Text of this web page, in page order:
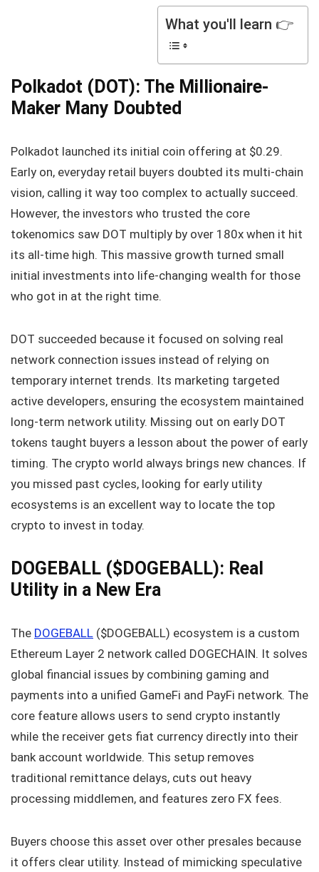
What you'll learn 👉
Polkadot (DOT): The Millionaire-
Maker Many Doubted
Polkadot launched its initial coin offering at $0.29.
Early on, everyday retail buyers doubted its multi-chain
vision, calling it way too complex to actually succeed.
However, the investors who trusted the core
tokenomics saw DOT multiply by over 180x when it hit
its all-time high. This massive growth turned small
initial investments into life-changing wealth for those
who got in at the right time.
DOT succeeded because it focused on solving real
network connection issues instead of relying on
temporary internet trends. Its marketing targeted
active developers, ensuring the ecosystem maintained
long-term network utility. Missing out on early DOT
tokens taught buyers a lesson about the power of early
timing. The crypto world always brings new chances. If
you missed past cycles, looking for early utility
ecosystems is an excellent way to locate the top
crypto to invest in today.
DOGEBALL ($DOGEBALL): Real
Utility in a New Era
The DOGEBALL ($DOGEBALL) ecosystem is a custom
Ethereum Layer 2 network called DOGECHAIN. It solves
global financial issues by combining gaming and
payments into a unified GameFi and PayFi network. The
core feature allows users to send crypto instantly
while the receiver gets fiat currency directly into their
bank account worldwide. This setup removes
traditional remittance delays, cuts out heavy
processing middlemen, and features zero FX fees.
Buyers choose this asset over other presales because
it offers clear utility. Instead of mimicking speculative